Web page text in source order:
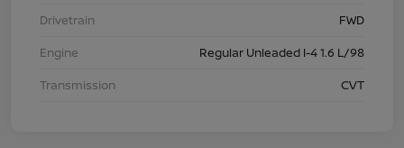
Drivetrain
FWD
Engine
Regular Unleaded I-4 1.6 L/98
Transmission
CVT